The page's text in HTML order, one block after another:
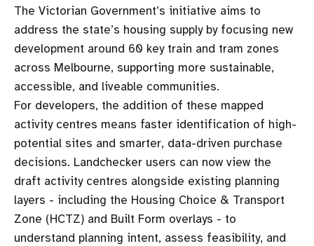
The Victorian Government’s initiative aims to
address the state’s housing supply by focusing new
development around 60 key train and tram zones
across Melbourne, supporting more sustainable,
accessible, and liveable communities.
For developers, the addition of these mapped
activity centres means faster identification of high-
potential sites and smarter, data-driven purchase
decisions. Landchecker users can now view the
draft activity centres alongside existing planning
layers - including the Housing Choice & Transport
Zone (HCTZ) and Built Form overlays - to
understand planning intent, assess feasibility, and